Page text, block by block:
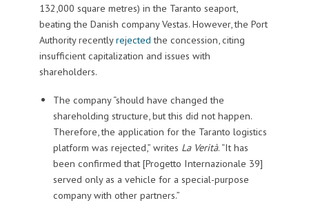
132,000 square metres) in the Taranto seaport,
beating the Danish company Vestas. However, the Port
Authority recentlyrejected the concession, citing
insufficient capitalization and issues with
shareholders.
The company “should have changed the
shareholding structure, but this did not happen.
Therefore, the application for the Taranto logistics
platform was rejected,” writes La Verità. “It has
been confirmed that [Progetto Internazionale 39]
served only as a vehicle for a special-purpose
company with other partners.”